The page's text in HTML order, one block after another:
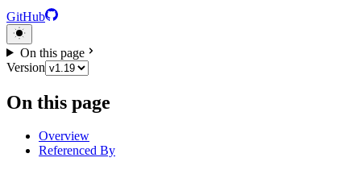
GitHub
On this page
Version
On this page
Overview
Referenced By